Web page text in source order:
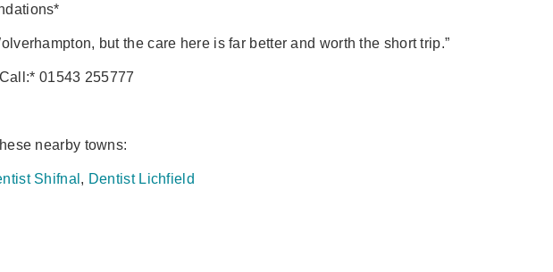
but the care here is far better and worth the short trip.”
01543 255777
nearby towns:
Shifnal , Dentist Lichfield